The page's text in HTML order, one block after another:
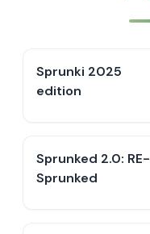
Sprunki 2025
edition
Sprunked 2.0: RE-
Sprunked